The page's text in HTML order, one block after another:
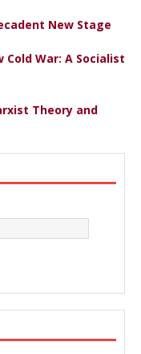
New Stage
War: A Socialist
Theory and